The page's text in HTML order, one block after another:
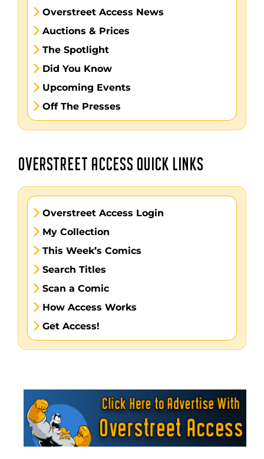
Overstreet Access News
Auctions & Prices
The Spotlight
Did You Know
Upcoming Events
Off The Presses
OVERSTREET ACCESS QUICK LINKS
Overstreet Access Login
My Collection
This Week’s Comics
Search Titles
Scan a Comic
How Access Works
Get Access!